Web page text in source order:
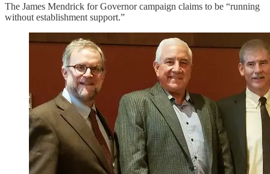
The James Mendrick for Governor campaign claims to be “running
without establishment support.”